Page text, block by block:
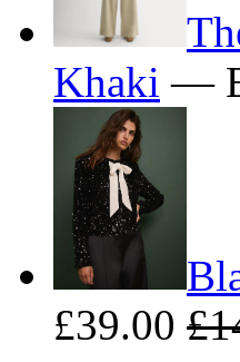
Khaki —
£39.00